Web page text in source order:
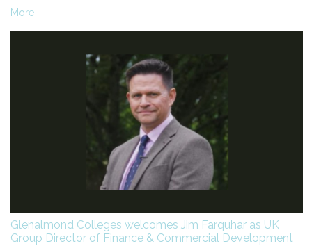
More...
Glenalmond Colleges welcomes Jim Farquhar as UK
Group Director of Finance & Commercial Development